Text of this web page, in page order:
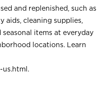
and replenished, such as
aids, cleaning supplies,
seasonal items at everyday
locations. Learn
.